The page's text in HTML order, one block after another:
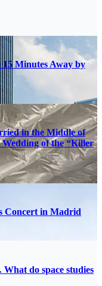
Minutes Away by
in the Middle of
Wedding of the “Killer
Concert in Madrid
do space studies